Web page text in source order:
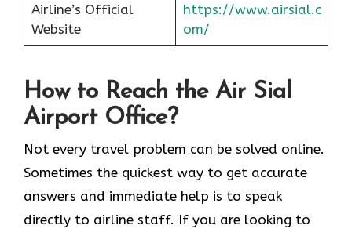
Airline’s Official
Website
https://www.airsial.c
om/
How to Reach the Air Sial
Airport Office?
Not every travel problem can be solved online.
Sometimes the quickest way to get accurate
answers and immediate help is to speak
directly to airline staff. If you are looking to